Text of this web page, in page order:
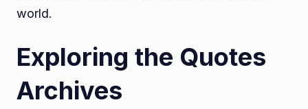
world.
Exploring the Quotes
Archives